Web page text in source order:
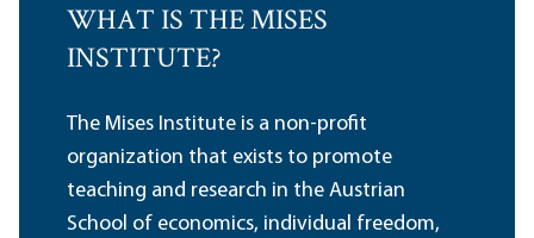
WHAT IS THE MISES
INSTITUTE?
The Mises Institute is a non-profit
organization that exists to promote
teaching and research in the Austrian
School of economics, individual freedom,